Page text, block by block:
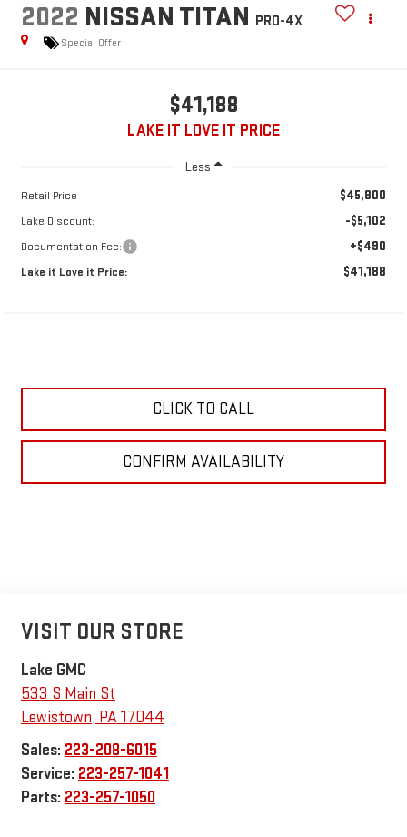
2022 NISSAN TITAN PRO-4X
Special Offer
$41,188
LAKE IT LOVE IT PRICE
Less
Retail Price $45,800
Lake Discount: -$5,102
Documentation Fee: +$490
Lake it Love it Price: $41,188
CLICK TO CALL
CONFIRM AVAILABILITY
VISIT OUR STORE
Lake GMC
533 S Main St
Lewistown, PA17044
Sales: 223-208-6015
Service: 223-257-1041
Parts: 223-257-1050